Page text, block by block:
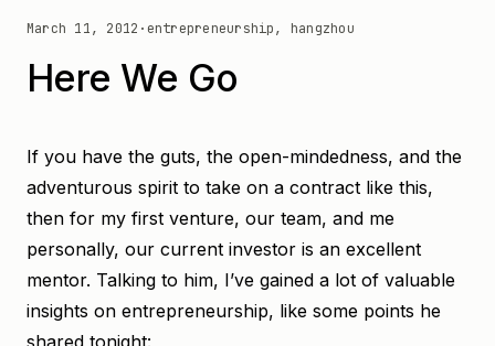
March 11, 2012 · entrepreneurship, hangzhou
Here We Go
If you have the guts, the open-mindedness, and the
adventurous spirit to take on a contract like this,
then for my first venture, our team, and me
personally, our current investor is an excellent
mentor. Talking to him, I’ve gained a lot of valuable
insights on entrepreneurship, like some points he
shared tonight: